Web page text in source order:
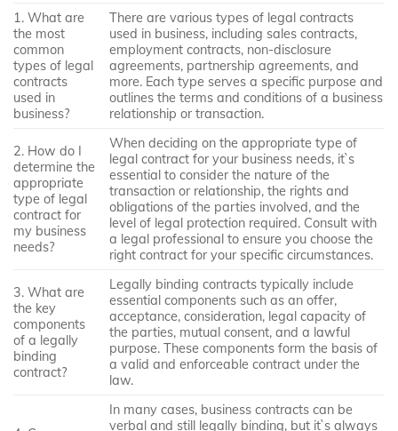
1. What are
the most
common
types of legal
contracts
used in
business?
There are various types of legal contracts
used in business, including sales contracts,
employment contracts, non-disclosure
agreements, partnership agreements, and
more. Each type serves a specific purpose and
outlines the terms and conditions of a business
relationship or transaction.
2. How do I
determine the
appropriate
type of legal
contract for
my business
needs?
When deciding on the appropriate type of
legal contract for your business needs, it`s
essential to consider the nature of the
transaction or relationship, the rights and
obligations of the parties involved, and the
level of legal protection required. Consult with
a legal professional to ensure you choose the
right contract for your specific circumstances.
3. What are
the key
components
of a legally
binding
contract?
Legally binding contracts typically include
essential components such as an offer,
acceptance, consideration, legal capacity of
the parties, mutual consent, and a lawful
purpose. These components form the basis of
a valid and enforceable contract under the
law.
In many cases, business contracts can be
verbal and still legally binding, but it`s always